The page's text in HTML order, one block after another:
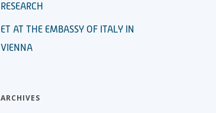
RESEARCH
ET AT THE EMBASSY OF ITALY IN
VIENNA
ARCHIVES